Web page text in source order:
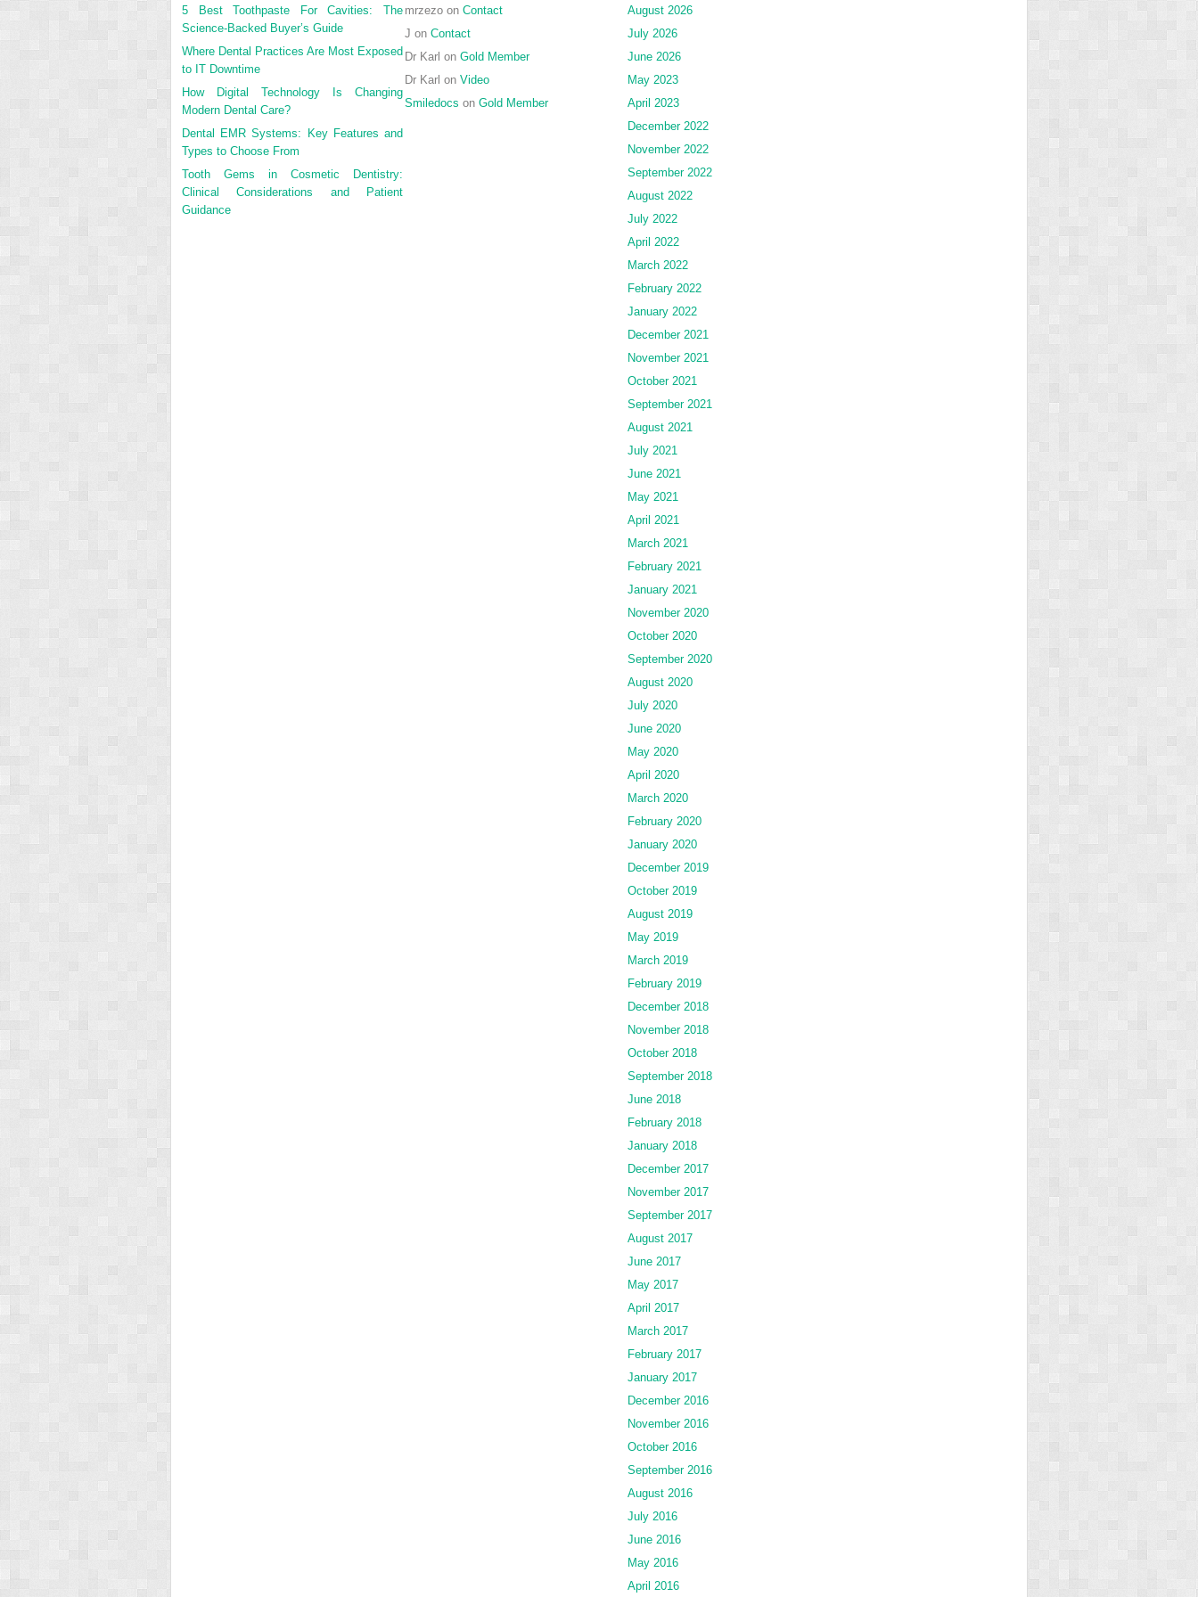
5 Best Toothpaste For Cavities: The
Science-Backed Buyer’s Guide
Where Dental Practices Are Most Exposed
to IT Downtime
How Digital Technology Is Changing
Modern Dental Care?
Dental EMR Systems: Key Features and
Types to Choose From
Tooth Gems in Cosmetic Dentistry:
Clinical Considerations and Patient
Guidance
mrzezo on Contact
J on Contact
Dr Karl on Gold Member
Dr Karl on Video
Smiledocs on Gold Member
August 2026
July 2026
June 2026
May 2023
April 2023
December 2022
November 2022
September 2022
August 2022
July 2022
April 2022
March 2022
February 2022
January 2022
December 2021
November 2021
October 2021
September 2021
August 2021
July 2021
June 2021
May 2021
April 2021
March 2021
February 2021
January 2021
November 2020
October 2020
September 2020
August 2020
July 2020
June 2020
May 2020
April 2020
March 2020
February 2020
January 2020
December 2019
October 2019
August 2019
May 2019
March 2019
February 2019
December 2018
November 2018
October 2018
September 2018
June 2018
February 2018
January 2018
December 2017
November 2017
September 2017
August 2017
June 2017
May 2017
April 2017
March 2017
February 2017
January 2017
December 2016
November 2016
October 2016
September 2016
August 2016
July 2016
June 2016
May 2016
April 2016